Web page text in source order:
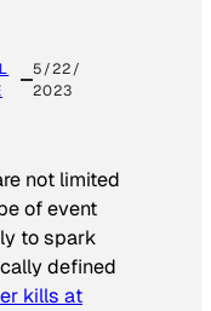
5/22/
2023
not limited
of event
to spark
defined
kills at